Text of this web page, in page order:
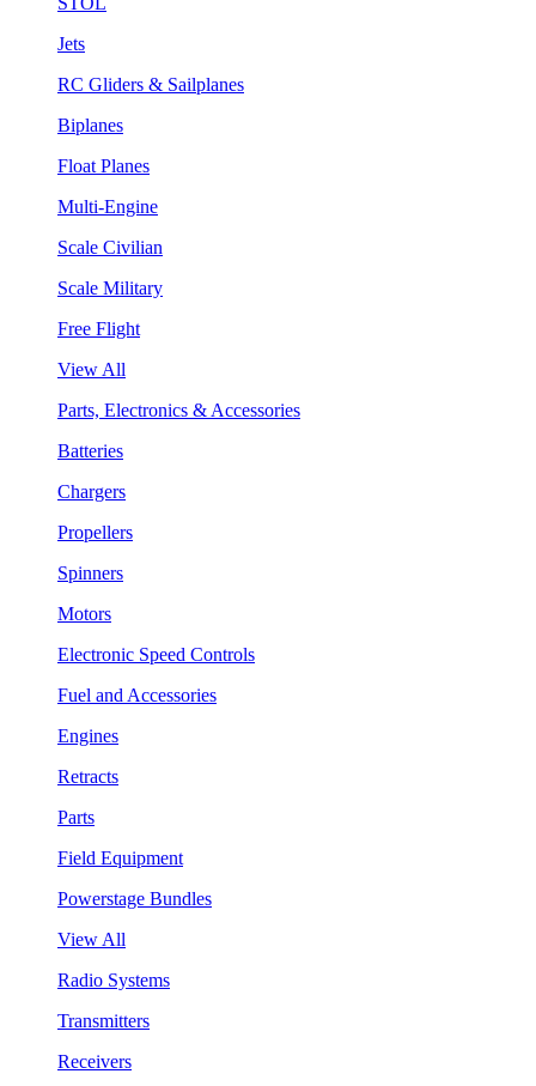
Jets
RC Gliders & Sailplanes
Biplanes
Float Planes
Multi-Engine
Scale Civilian
Scale Military
Free Flight
View All
Parts, Electronics & Accessories
Batteries
Chargers
Propellers
Spinners
Motors
Electronic Speed Controls
Fuel and Accessories
Engines
Retracts
Parts
Field Equipment
Powerstage Bundles
View All
Radio Systems
Transmitters
Receivers